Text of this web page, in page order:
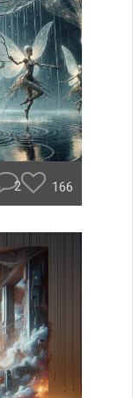
2 166